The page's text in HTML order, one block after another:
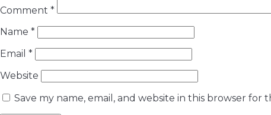
Comment *
Name *
Email *
Website
Save my name, email, and website in this browser for